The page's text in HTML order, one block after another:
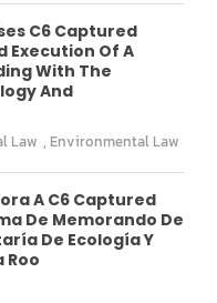
C6 Captured
Execution Of A
With The
And
Law , Environmental Law
A C6 Captured
De Memorando De
De Ecología Y
Roo